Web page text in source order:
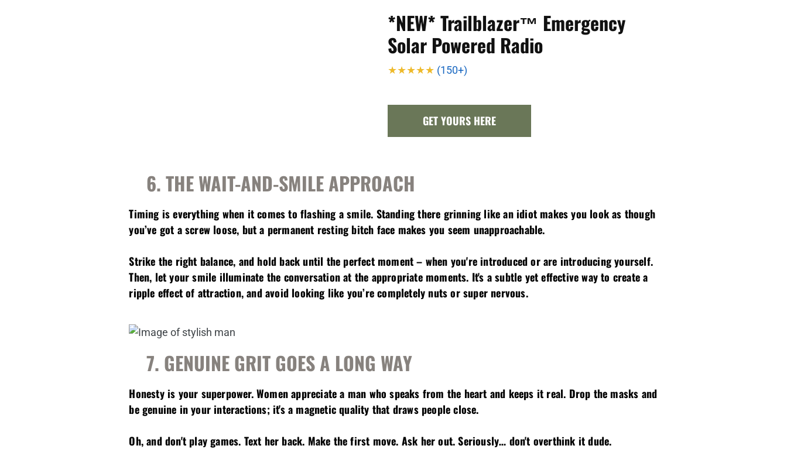
*NEW* Trailblazer™ Emergency
Solar Powered Radio
★★★★★ (150+)
GET YOURS HERE
6. THE WAIT-AND-SMILE APPROACH
Timing is everything when it comes to flashing a smile. Standing there grinning like an idiot makes you look as though
you’ve got a screw loose, but a permanent resting bitch face makes you seem unapproachable.
Strike the right balance, and hold back until the perfect moment – when you're introduced or are introducing yourself.
Then, let your smile illuminate the conversation at the appropriate moments. It's a subtle yet effective way to create a
ripple effect of attraction, and avoid looking like you’re completely nuts or super nervous.
7. GENUINE GRIT GOES A LONG WAY
Honesty is your superpower. Women appreciate a man who speaks from the heart and keeps it real. Drop the masks and
be genuine in your interactions; it's a magnetic quality that draws people close.
Oh, and don't play games. Text her back. Make the first move. Ask her out. Seriously… don't overthink it dude.